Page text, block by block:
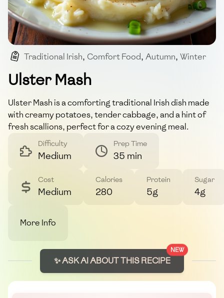
Traditional Irish, Comfort Food, Autumn, Winter
Ulster Mash
Ulster Mash is a comforting traditional Irish dish made
with creamy potatoes, tender cabbage, and a hint of
fresh scallions, perfect for a cozy evening meal.
Difficulty
Medium
Prep Time
35 min
Cost
Medium
Calories
280
Protein
5g
Sugar
4g
More Info
NEW
✨ ASK AI ABOUT THIS RECIPE